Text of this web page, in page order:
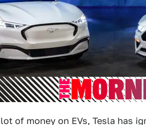
of money on EVs, Tesla has